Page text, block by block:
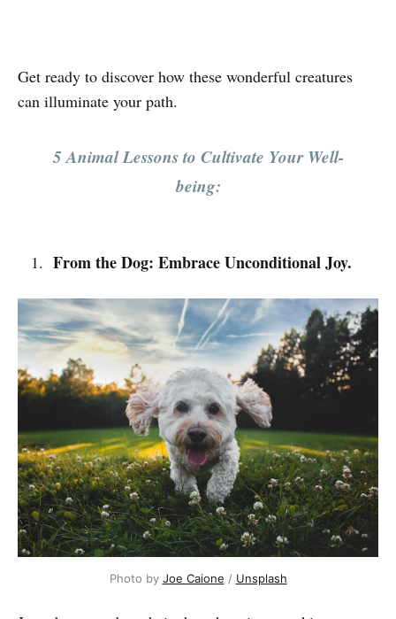
Get ready to discover how these wonderful creatures
can illuminate your path.
5 Animal Lessons to Cultivate Your Well-
being:
From the Dog: Embrace Unconditional Joy.
Photo by Joe Caione / Unsplash